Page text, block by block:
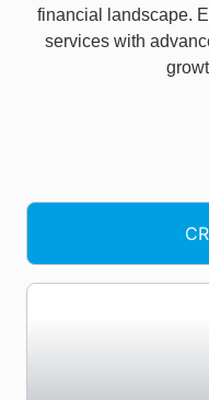
financial landscape.
services with